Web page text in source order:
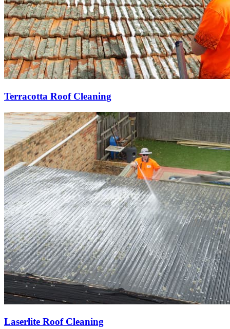
Terracotta Roof Cleaning
Laserlite Roof Cleaning